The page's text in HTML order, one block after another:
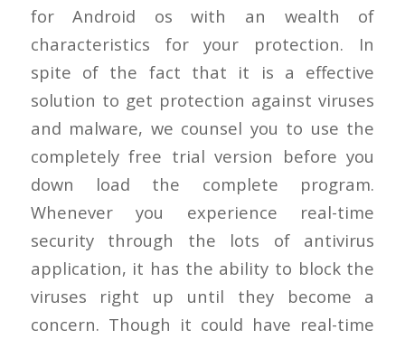
for Android os with an wealth of
characteristics for your protection. In
spite of the fact that it is a effective
solution to get protection against viruses
and malware, we counsel you to use the
completely free trial version before you
down load the complete program.
Whenever you experience real-time
security through the lots of antivirus
application, it has the ability to block the
viruses right up until they become a
concern. Though it could have real-time